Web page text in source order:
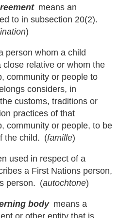
means an
to in subsection 20(2).
)
person whom a child
close relative or whom the
community or people to
considers, in
customs, traditions or
practices of that
community or people, to be
the child. (famille)
used in respect of a
a First Nations person,
person. (autochtone)
bodymeans a
or other entity that is